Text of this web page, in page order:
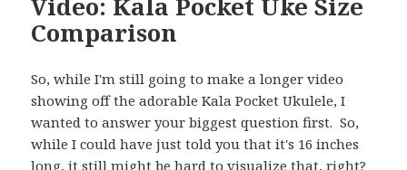
Comparison
So, while I'm still going to make a longer video
showing off the adorable Kala Pocket Ukulele, I
wanted to answer your biggest question first. So,
while I could have just told you that it's 16 inches
long, it still might be hard to visualize that, right?